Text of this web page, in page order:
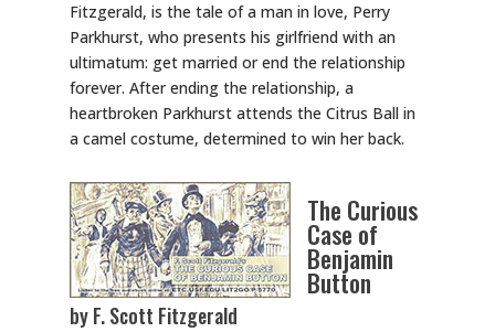
Fitzgerald, is the tale of a man in love, Perry
Parkhurst, who presents his girlfriend with an
ultimatum: get married or end the relationship
forever. After ending the relationship, a
heartbroken Parkhurst attends the Citrus Ball in
a camel costume, determined to win her back.
The Curious
Case of
Benjamin
Button
by F. Scott Fitzgerald